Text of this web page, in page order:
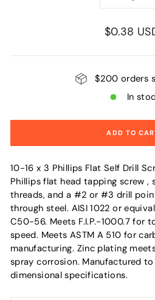
Regular
$0.38
$200 orders
In
ADD TO
10-16 x 3 Phillips Flat Self Drill
Phillips flat head tapping screw ,
threads, and a #2 or #3 drill
through steel. AISI 1022 or
C50-56. Meets F.I.P.-1000.7 for
speed. Meets ASTM A 510 for
manufacturing. Zinc plating
spray corrosion. Manufactured to
dimensional specifications.